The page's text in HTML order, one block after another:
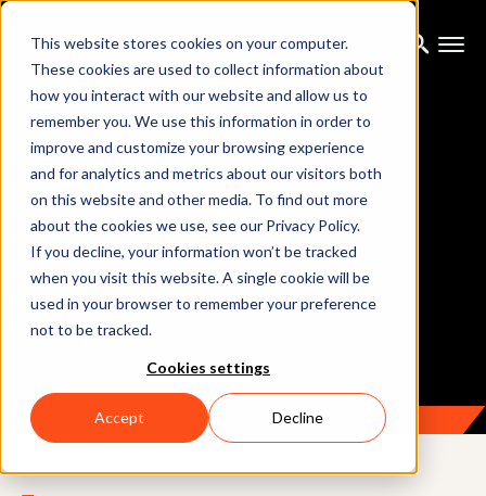
This website stores cookies on your computer.
These cookies are used to collect information about
how you interact with our website and allow us to
remember you. We use this information in order to
improve and customize your browsing experience
and for analytics and metrics about our visitors both
on this website and other media. To find out more
about the cookies we use, see our Privacy Policy.
If you decline, your information won’t be tracked
when you visit this website. A single cookie will be
used in your browser to remember your preference
not to be tracked.
Cookies settings
Accept Decline
D-LAB
Analyzing behavioral data